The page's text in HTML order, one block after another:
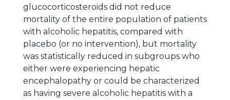
glucocorticosteroids did not reduce
mortality of the entire population of patients
with alcoholic hepatitis, compared with
placebo (or no intervention), but mortality
was statistically reduced in subgroups who
either were experiencing hepatic
encephalopathy or could be characterized
as having severe alcoholic hepatitis with a